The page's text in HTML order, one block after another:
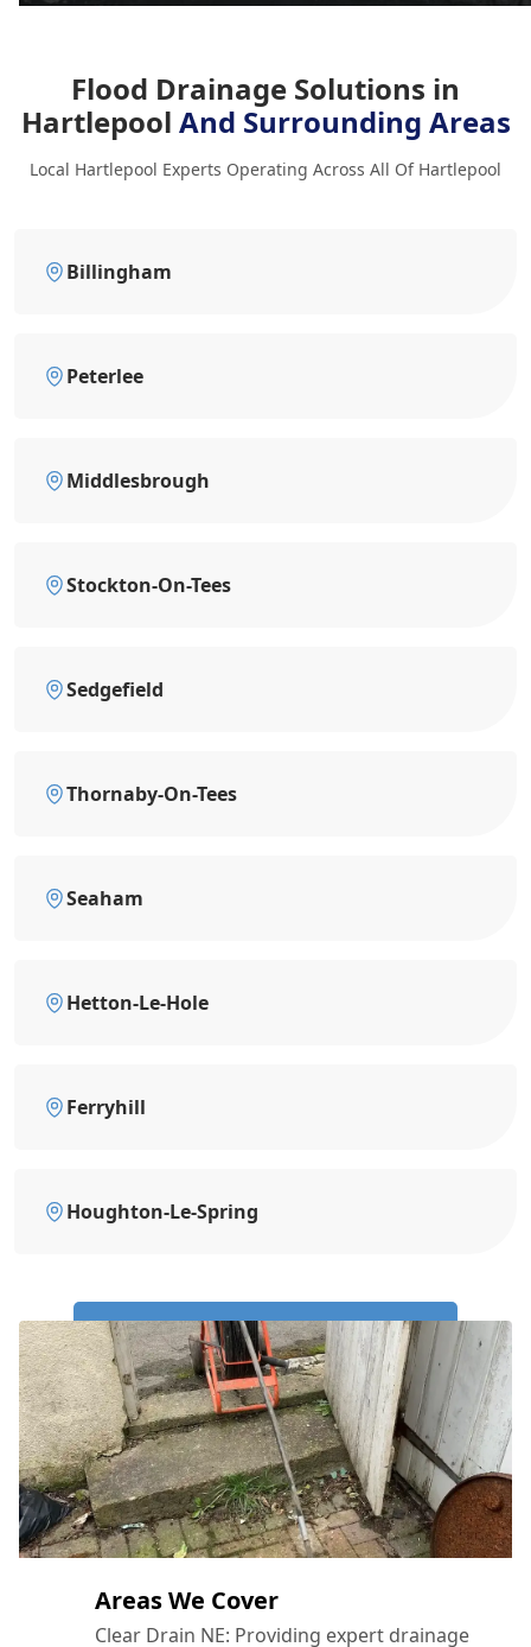
Flood Drainage Solutions in
Hartlepool And Surrounding Areas
Local Hartlepool Experts Operating Across All Of Hartlepool
Billingham
Peterlee
Middlesbrough
Stockton-On-Tees
Sedgefield
Thornaby-On-Tees
Seaham
Hetton-Le-Hole
Ferryhill
Houghton-Le-Spring
Call Us Now: 0191 743 4475
Areas We Cover
Clear Drain NE: Providing expert drainage